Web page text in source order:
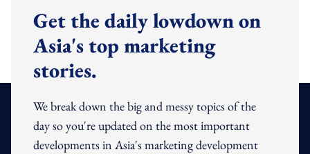
Get the daily lowdown on
Asia's top marketing
stories.
We break down the big and messy topics of the
day so you're updated on the most important
developments in Asia's marketing development